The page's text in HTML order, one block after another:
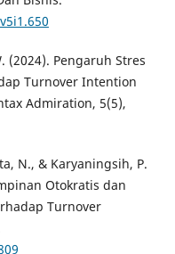
(2024). Pengaruh Stres
Turnover Intention
Admiration, 5(5),
N., & Karyaningsih, P.
Otokratis dan
Turnover